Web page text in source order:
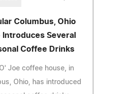
Columbus, Ohio
Introduces Several
Coffee Drinks
Joe coffee house, in
Ohio, has introduced